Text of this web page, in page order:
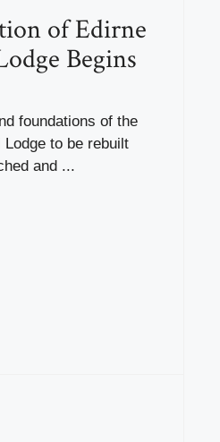
of Edirne
Begins
foundations of the
to be rebuilt
and ...